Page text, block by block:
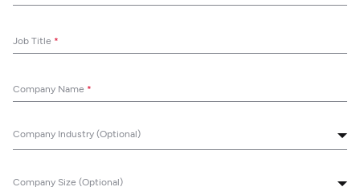
Job Title *
Company Name *
Company Industry (Optional)
Company Size (Optional)